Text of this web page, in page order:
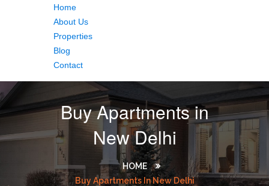
Home
About Us
Properties
Blog
Contact
Buy Apartments in
New Delhi
HOME
Buy Apartments In New Delhi